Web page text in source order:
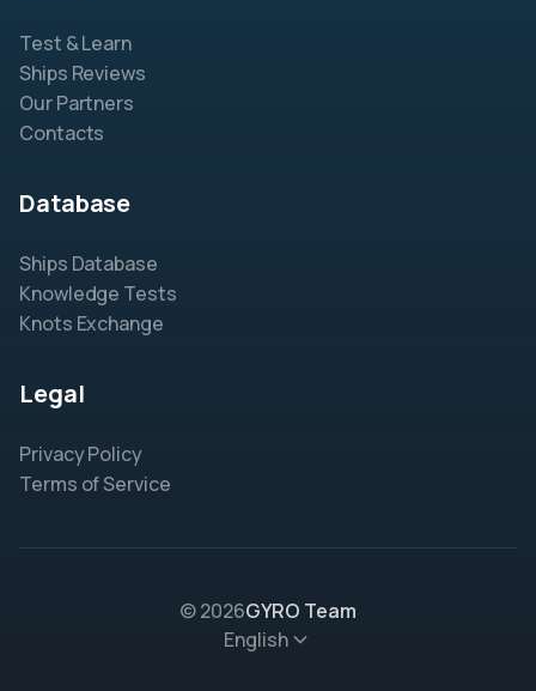
Test & Learn
Ships Reviews
Our Partners
Contacts
Database
Ships Database
Knowledge Tests
Knots Exchange
Legal
Privacy Policy
Terms of Service
© 2026GYRO Team
English